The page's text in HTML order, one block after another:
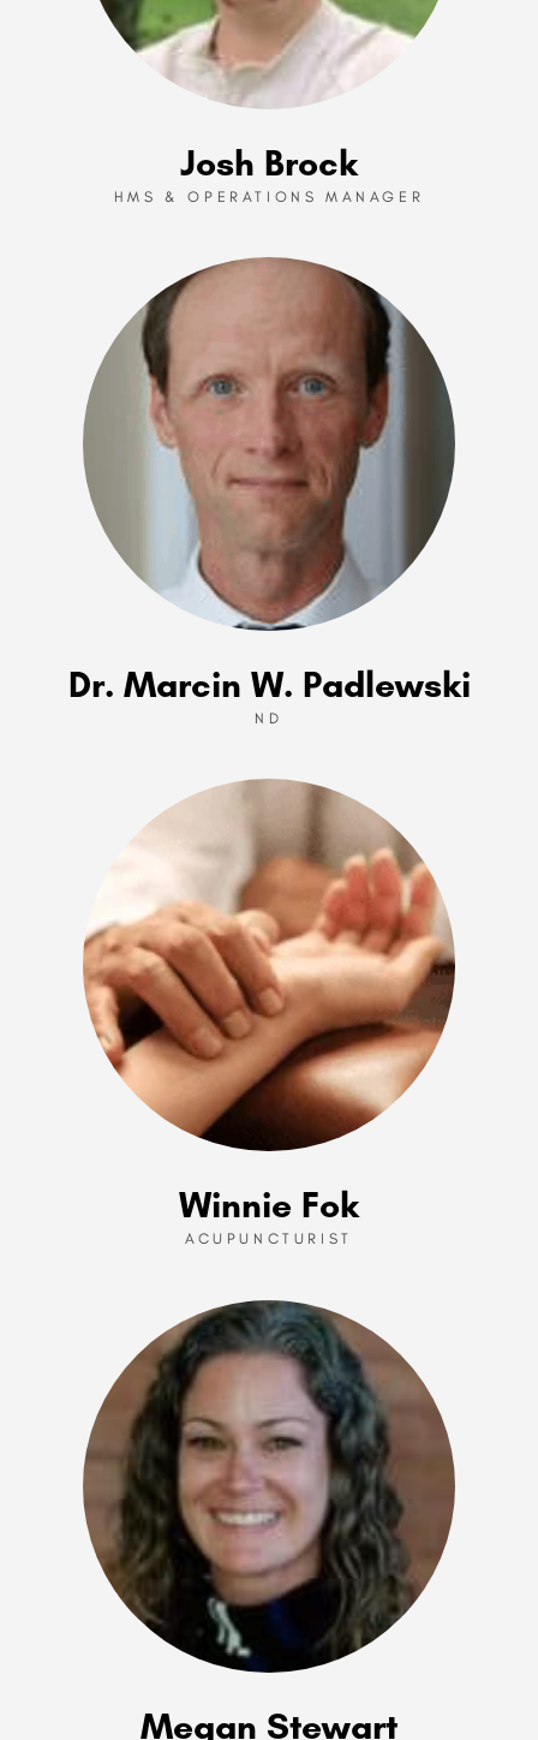
Josh Brock
HMS & OPERATIONS MANAGER
Dr. Marcin W. Padlewski
ND
Winnie Fok
ACUPUNCTURIST
Megan Stewart